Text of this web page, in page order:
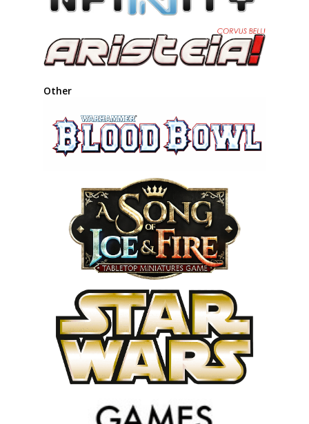
Other